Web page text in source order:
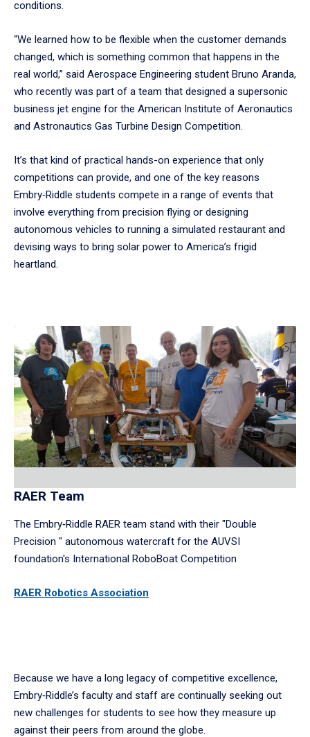
conditions.
“We learned how to be flexible when the customer demands
changed, which is something common that happens in the
real world,” said Aerospace Engineering student Bruno Aranda,
who recently was part of a team that designed a supersonic
business jet engine for the American Institute of Aeronautics
and Astronautics Gas Turbine Design Competition.
It’s that kind of practical hands-on experience that only
competitions can provide, and one of the key reasons
Embry‑Riddle students compete in a range of events that
involve everything from precision flying or designing
autonomous vehicles to running a simulated restaurant and
devising ways to bring solar power to America’s frigid
heartland.
RAER Team
The Embry‑Riddle RAER team stand with their "Double
Precision " autonomous watercraft for the AUVSI
foundation's International RoboBoat Competition
RAER Robotics Association
Because we have a long legacy of competitive excellence,
Embry‑Riddle’s faculty and staff are continually seeking out
new challenges for students to see how they measure up
against their peers from around the globe.